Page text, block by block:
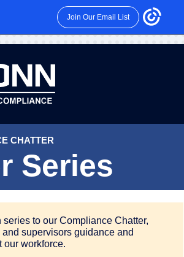
Join Our Email List
CHATTER
Series
to our Compliance Chatter,
supervisors guidance and
our workforce.